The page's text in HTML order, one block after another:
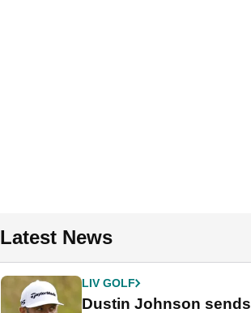
Latest News
LIV GOLF
Dustin Johnson sends